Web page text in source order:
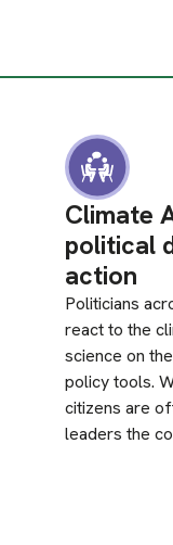
Climate
political
action
Politicians
react to the
science on
policy tools.
citizens are
leaders the